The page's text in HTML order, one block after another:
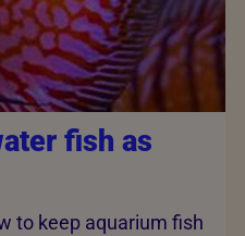
fish as
to keep aquarium fish